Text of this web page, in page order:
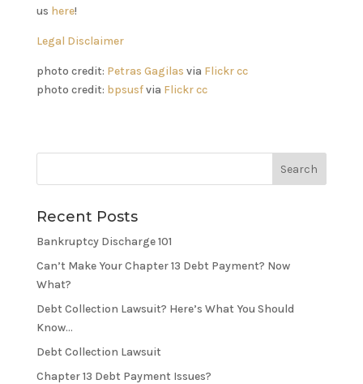
us here!
Legal Disclaimer
photo credit: Petras Gagilas via Flickrcc
photo credit: bpsusfvia Flickrcc
Recent Posts
Bankruptcy Discharge 101
Can’t Make Your Chapter 13 Debt Payment? Now
What?
Debt Collection Lawsuit? Here’s What You Should
Know…
Debt Collection Lawsuit
Chapter 13 Debt Payment Issues?